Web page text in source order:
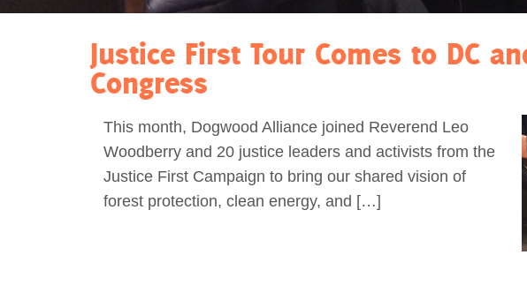
Justice First Tour Comes to DC
Congress
This month, Dogwood Alliance joined Reverend Leo
Woodberry and 20 justice leaders and activists from the
Justice First Campaign to bring our shared vision of
forest protection, clean energy, and […]